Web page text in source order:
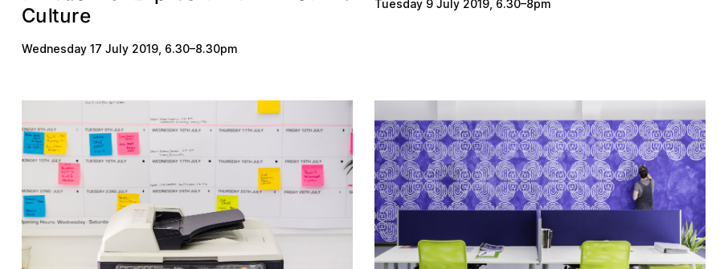
Culture
Wednesday 17 July 2019 6.30–8.30pm
Tuesday 9 July 2019 6.30–8pm